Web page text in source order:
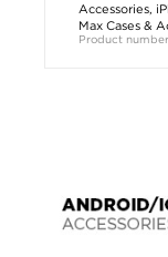
Accessories,
Max Cases &
Product